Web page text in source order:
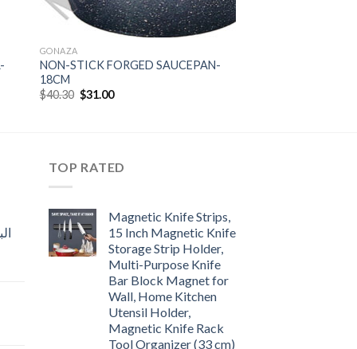
GONAZA
NON-STICK FORGED SAUCEPAN-
18CM
$40.30 Original
price
$31.00Current
TOP RATED
Magnetic Knife Strips,
15 Inch Magnetic Knife
Storage Strip Holder,
Multi-Purpose Knife
Bar Block Magnet for
Wall, Home Kitchen
Utensil Holder,
Magnetic Knife Rack
Tool Organizer (33 cm)